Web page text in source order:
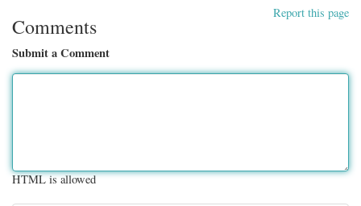
Report this page
Comments
Submit a Comment
HTML is allowed